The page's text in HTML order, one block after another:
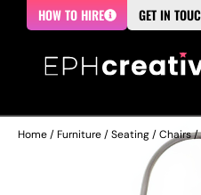
HOW TO HIRE GET IN
Home/Furniture/Seating/Chairs/